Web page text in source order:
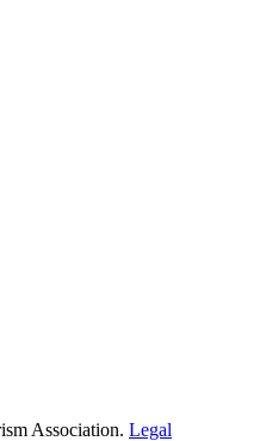
Association. Legal